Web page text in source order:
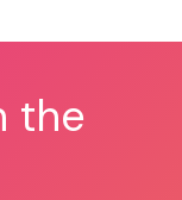
the